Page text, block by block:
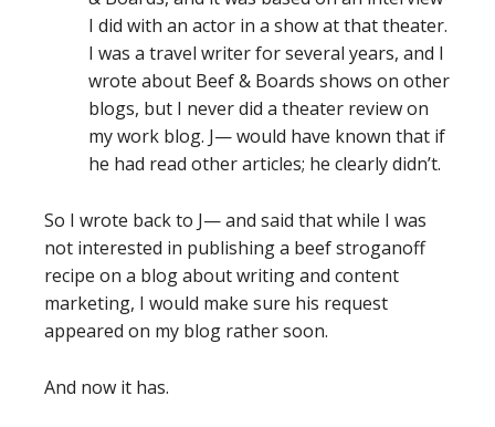
I did with an actor in a show at that theater.
I was a travel writer for several years, and I
wrote about Beef & Boards shows on other
blogs, but I never did a theater review on
my work blog. J— would have known that if
he had read other articles; he clearly didn’t.
So I wrote back to J— and said that while I was
not interested in publishing a beef stroganoff
recipe on a blog about writing and content
marketing, I would make sure his request
appeared on my blog rather soon.
And now it has.